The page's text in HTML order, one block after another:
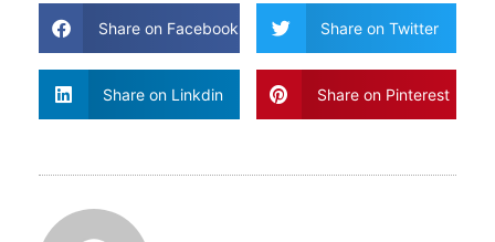
Share on Facebook Share on Twitter
Share on Linkdin Share on Pinterest